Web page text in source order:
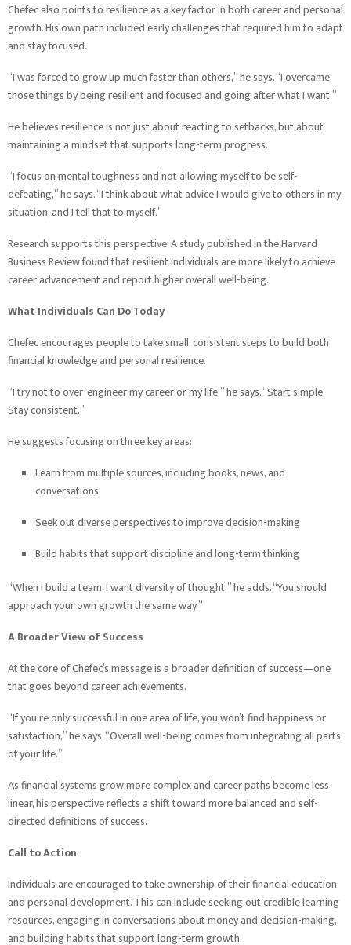
Chefec also points to resilience as a key factor in both career and personal
growth. His own path included early challenges that required him to adapt
and stay focused.
“I was forced to grow up much faster than others,” he says. “I overcame
those things by being resilient and focused and going after what I want.”
He believes resilience is not just about reacting to setbacks, but about
maintaining a mindset that supports long-term progress.
“I focus on mental toughness and not allowing myself to be self-
defeating,” he says. “I think about what advice I would give to others in my
situation, and I tell that to myself.”
Research supports this perspective. A study published in the Harvard
Business Review found that resilient individuals are more likely to achieve
career advancement and report higher overall well-being.
What Individuals Can Do Today
Chefec encourages people to take small, consistent steps to build both
financial knowledge and personal resilience.
“I try not to over-engineer my career or my life,” he says. “Start simple.
Stay consistent.”
He suggests focusing on three key areas:
Learn from multiple sources, including books, news, and
conversations
Seek out diverse perspectives to improve decision-making
Build habits that support discipline and long-term thinking
“When I build a team, I want diversity of thought,” he adds. “You should
approach your own growth the same way.”
A Broader View of Success
At the core of Chefec’s message is a broader definition of success—one
that goes beyond career achievements.
“If you’re only successful in one area of life, you won’t find happiness or
satisfaction,” he says. “Overall well-being comes from integrating all parts
of your life.”
As financial systems grow more complex and career paths become less
linear, his perspective reflects a shift toward more balanced and self-
directed definitions of success.
Call to Action
Individuals are encouraged to take ownership of their financial education
and personal development. This can include seeking out credible learning
resources, engaging in conversations about money and decision-making,
and building habits that support long-term growth.